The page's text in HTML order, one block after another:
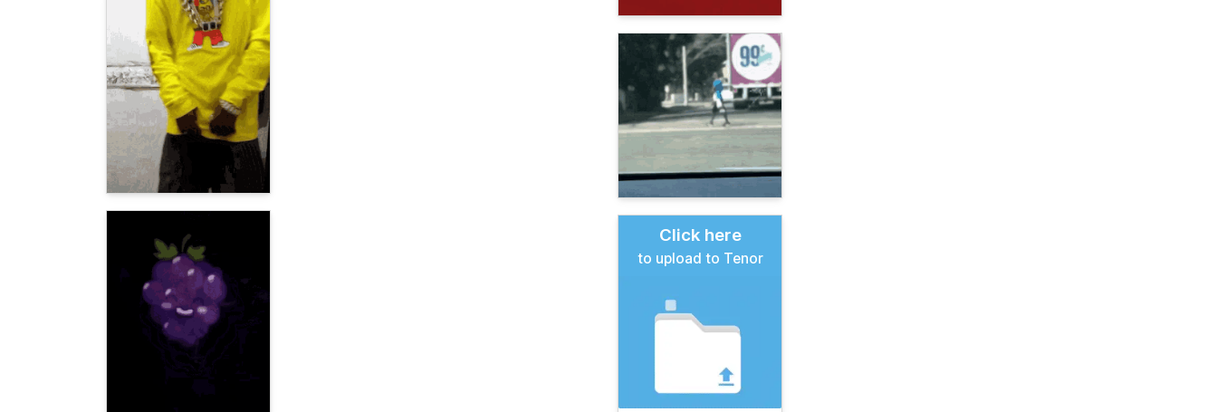
Click here
to upload to Tenor